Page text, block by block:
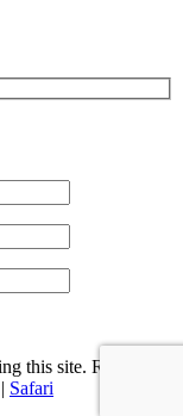
this site. Refer to
| Safari